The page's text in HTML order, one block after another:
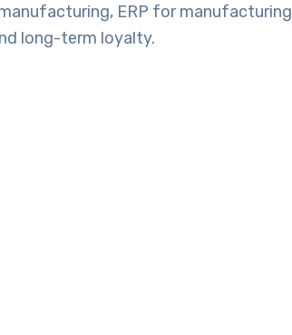
ERP for manufacturing
long-term loyalty.